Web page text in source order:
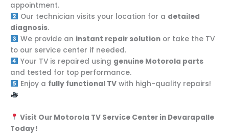
appointment.
Our technician visits your location for a detailed
diagnosis.
We provide an instant repair solutionor take the TV
to our service center if needed.
Your TV is repaired using genuine Motorola parts
and tested for top performance.
Enjoy a fully functional TVwith high-quality repairs!
Visit Our Motorola TV Service Center in Devarapalle
Today!